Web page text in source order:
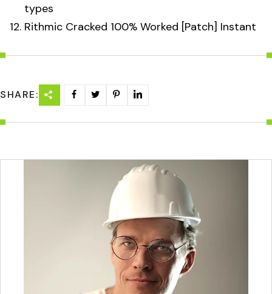
types
Rithmic Cracked 100% Worked [Patch] Instant
SHARE: